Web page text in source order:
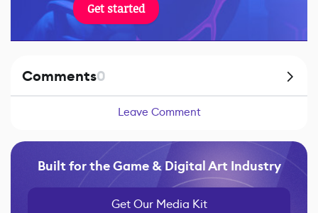
Get started
Comments0
Leave Comment
Built for the Game & Digital Art Industry
Get Our Media Kit